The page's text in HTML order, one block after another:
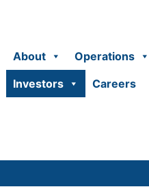
About Operations
Investors
Careers